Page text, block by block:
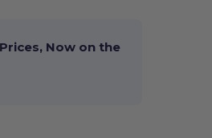
Now on the